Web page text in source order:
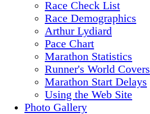
Race Check List
Race Demographics
Arthur Lydiard
Pace Chart
Marathon Statistics
Runner's World Covers
Marathon Start Delays
Using the Web Site
Photo Gallery